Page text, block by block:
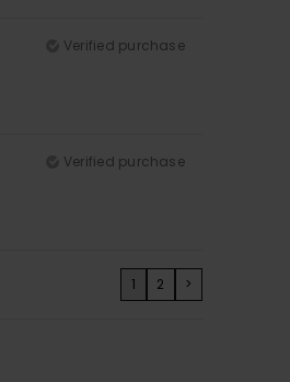
Verified purchase
Verified purchase
1 2 >